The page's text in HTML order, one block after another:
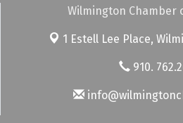
Wilmington Chamber
1 Estell Lee Place,
910.